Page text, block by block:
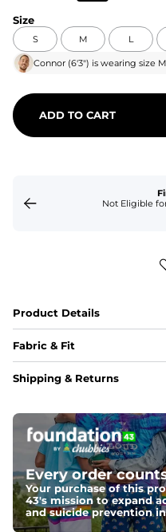
Size
S M L
Connor (6'3") is wearing size M
ADD TO CART
Not Eligible
Product Details
Fabric & Fit
Fabric
Crafted from a
Fit
A more relaxed fit,
a drop shoulder
Weight: Warm
An easily portable
Shipping & Returns
Every order
Your purchase of this
43's mission to expand
and suicide prevention